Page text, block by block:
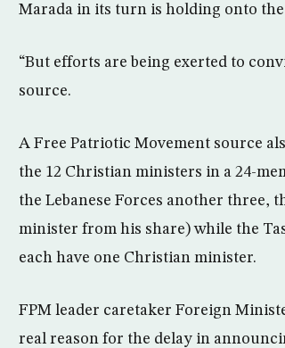
Marada in its turn is holding onto
“But efforts are being exerted to
source.
A Free Patriotic Movement source
the 12 Christian ministers in a 24-
the Lebanese Forces another three,
minister from his share) while the
each have one Christian minister.
FPM leader caretaker Foreign
real reason for the delay in